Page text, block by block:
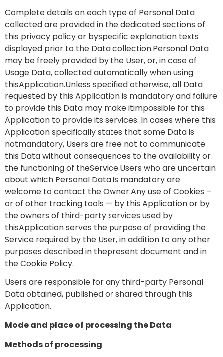
Complete details on each type of Personal Data
collected are provided in the dedicated sections of
this privacy policy or byspecific explanation texts
displayed prior to the Data collection.Personal Data
may be freely provided by the User, or, in case of
Usage Data, collected automatically when using
thisApplication.Unless specified otherwise, all Data
requested by this Application is mandatory and failure
to provide this Data may make itimpossible for this
Application to provide its services. In cases where this
Application specifically states that some Data is
notmandatory, Users are free not to communicate
this Data without consequences to the availability or
the functioning of theService.Users who are uncertain
about which Personal Data is mandatory are
welcome to contact the Owner.Any use of Cookies –
or of other tracking tools — by this Application or by
the owners of third-party services used by
thisApplication serves the purpose of providing the
Service required by the User, in addition to any other
purposes described in thepresent document and in
the Cookie Policy.
Users are responsible for any third-party Personal
Data obtained, published or shared through this
Application.
Mode and place of processing the Data
Methods of processing